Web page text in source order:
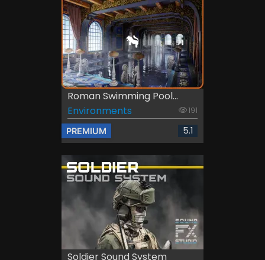
Roman Swimming Pool...
Environments
191
PREMIUM 5.1
Soldier Sound System